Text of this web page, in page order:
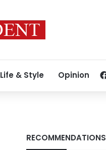
Life & Style Opinion
RECOMMENDATIONS